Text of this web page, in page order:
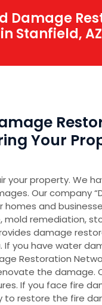
Damage
Stanfield,
Your
your property. We
Our company
and
mold remediation,
damage
If you have water
Restoration
the damage.
If you face fire
to restore the fire